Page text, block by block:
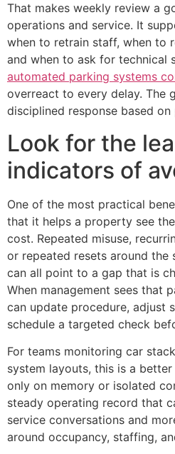
That makes weekly review a
operations and service. It
when to retrain staff, when to
and when to ask for technical
automated parking systems
overreact to every delay. The
disciplined response based on
Look for the
indicators of
One of the most practical
that it helps a property see
cost. Repeated misuse,
or repeated resets around the
can all point to a gap that is
When management sees that
can update procedure, adjust
schedule a targeted check
For teams monitoring car
system layouts, this is a
only on memory or isolated
steady operating record that
service conversations and
around occupancy, staffing,